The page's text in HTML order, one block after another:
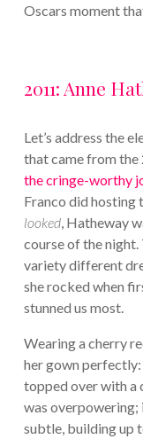
Oscars moment
2011: Anne
Let’s address the
that came from the
the cringe-worthy
Franco did hosting
looked, Hatheway
course of the night.
variety different
she rocked when
stunned us most.
Wearing a cherry
her gown perfectly:
topped over with a
was overpowering;
subtle, building up